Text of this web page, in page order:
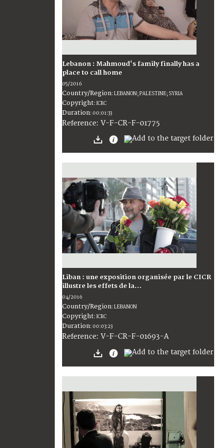
Lebanon : Mahmoud's family finally has a
place to call home
05/2016
Country/Region:LEBANON; PALESTINE; SYRIA
Copyright:ICRC
Duration: 00:01:33
Reference: V-F-CR-F-01775
Liban : une exposition organisée par le CICR
illustre les effets de la...
04/2016
Country/Region:LEBANON
Copyright:ICRC
Duration: 00:03:23
Reference: V-F-CR-F-01693-A